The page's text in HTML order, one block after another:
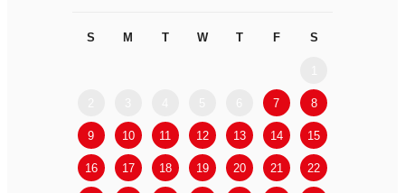
S M T W T F S
7 8
9 10 11 12 13 14 15
16 17 18 19 20 21 22